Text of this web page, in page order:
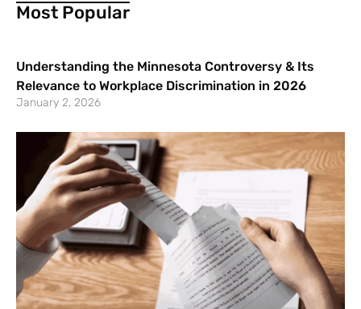
Most Popular
Understanding the Minnesota Controversy & Its
Relevance to Workplace Discrimination in 2026
January 2, 2026